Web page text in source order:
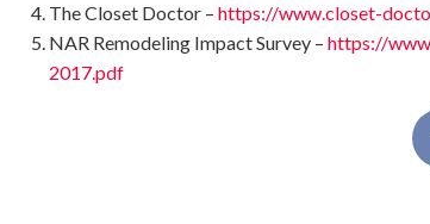
The Closet Doctor –https://www.closet-
NAR Remodeling Impact Survey –https://
2017.pdf